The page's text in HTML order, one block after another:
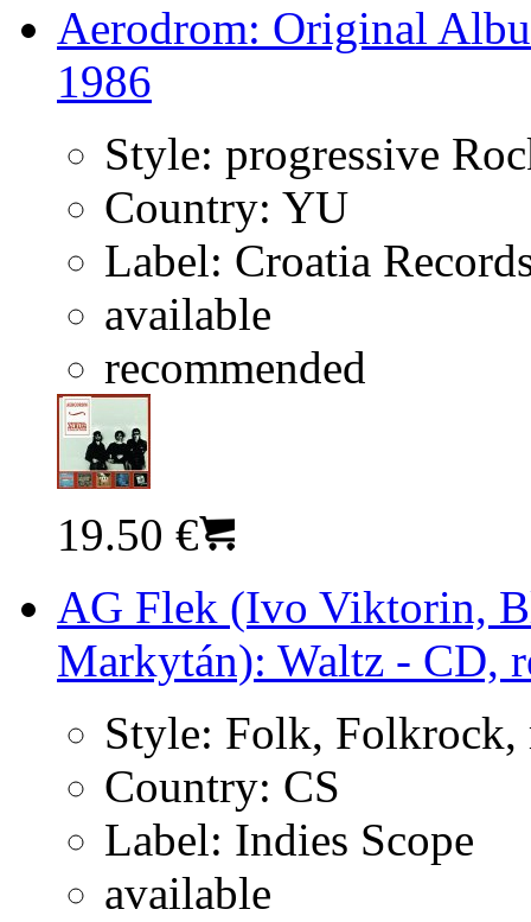
Aerodrom: Original
1986
Style: progressive
Country: YU
Label: Croatia
available
recommended
19.50 €
AG Flek (Ivo Viktorin,
Markytán): Waltz - CD,
Style: Folk, Folkrock,
Country: CS
Label: Indies Scope
available